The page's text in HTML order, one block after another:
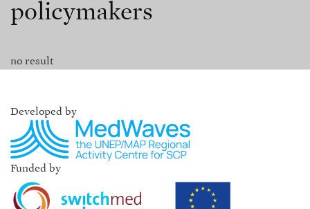
policymakers
no result
Developed by
Funded by